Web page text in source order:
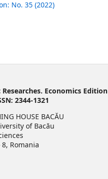
No. 35 (2022)
Economics Edition
2344-1321
HOUSE BACĂU
of Bacău
Romania